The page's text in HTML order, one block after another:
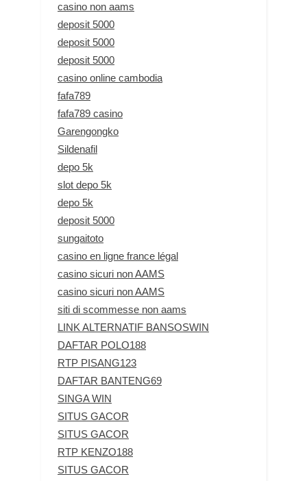
casino non aams
deposit 5000
deposit 5000
deposit 5000
casino online cambodia
fafa789
fafa789 casino
Garengongko
Sildenafil
depo 5k
slot depo 5k
depo 5k
deposit 5000
sungaitoto
casino en ligne france légal
casino sicuri non AAMS
casino sicuri non AAMS
siti di scommesse non aams
LINK ALTERNATIF BANSOSWIN
DAFTAR POLO188
RTP PISANG123
DAFTAR BANTENG69
SINGA WIN
SITUS GACOR
SITUS GACOR
RTP KENZO188
SITUS GACOR